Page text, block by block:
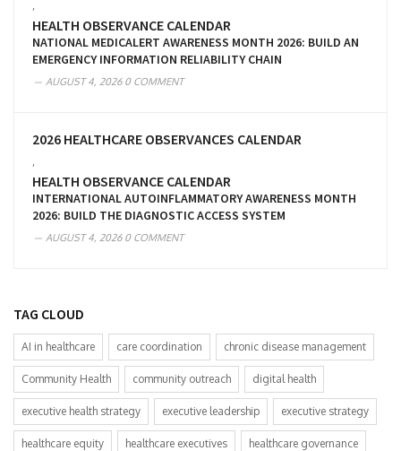
HEALTH OBSERVANCE CALENDAR
NATIONAL MEDICALERT AWARENESS MONTH 2026: BUILD AN
EMERGENCY INFORMATION RELIABILITY CHAIN
AUGUST 4, 20260 COMMENT
2026 HEALTHCARE OBSERVANCES CALENDAR
HEALTH OBSERVANCE CALENDAR
INTERNATIONAL AUTOINFLAMMATORY AWARENESS MONTH
2026: BUILD THE DIAGNOSTIC ACCESS SYSTEM
AUGUST 4, 20260 COMMENT
TAG CLOUD
AI in healthcare care coordination chronic disease management
Community Health community outreach digital health
executive health strategy executive leadership executive strategy
healthcare equity healthcare executives healthcare governance